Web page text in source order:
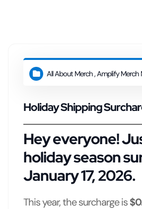
All About Merch,Amplify Merch
Holiday Shipping
Hey everyone!
holiday season
January 17, 2026.
This year, the surcharge is